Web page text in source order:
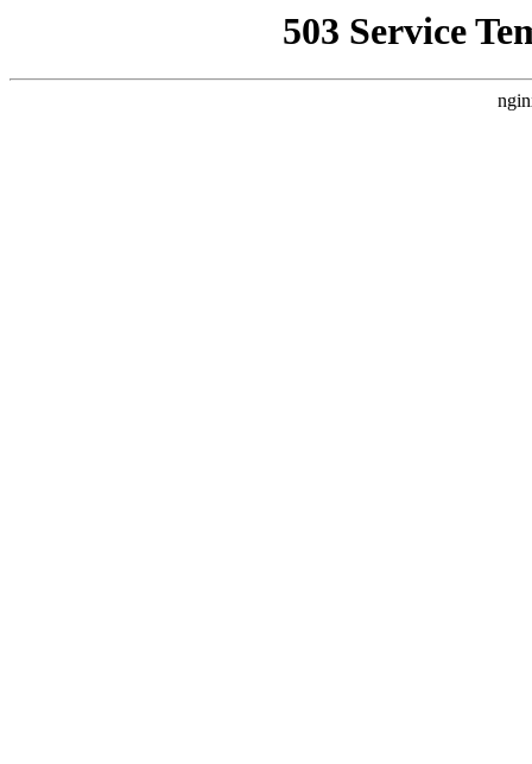
503 Service